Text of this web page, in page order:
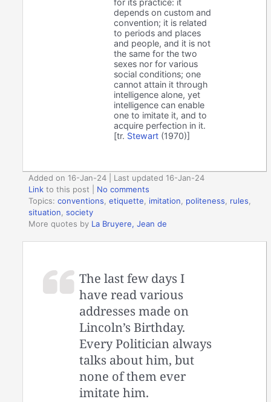
for its practice: it
depends on custom and
convention; it is related
to periods and places
and people, and it is not
the same for the two
sexes nor for various
social conditions; one
cannot attain it through
intelligence alone, yet
intelligence can enable
one to imitate it, and to
acquire perfection in it.
[tr. Stewart (1970)]
Added on 16-Jan-24 | Last updated 16-Jan-24
Link to this post
No comments
Topics:conventions ,etiquette imitation politeness rules
situation ,society
More quotes by La Bruyere, Jean de
The last few days I
have read various
addresses made on
Lincoln’s Birthday.
Every Politician always
talks about him, but
none of them ever
imitate him.